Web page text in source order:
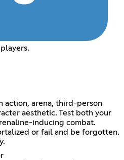
action, arena, third-person
aesthetic. Test both your
inducing combat.
or fail and be forgotten.